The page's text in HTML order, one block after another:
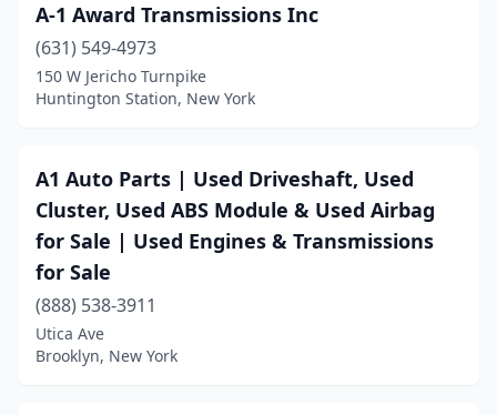
Colton(1)
Corning
(1)
Depew(2)
East Rochester(1)
East Syracuse
Elma(1)
A-1 Award Transmissions Inc
(631) 549-4973
150 W Jericho Turnpike
Huntington Station, New York
A1 Auto Parts | Used Driveshaft, Used
Cluster, Used ABS Module & Used Airbag
for Sale | Used Engines & Transmissions
for Sale
(888) 538-3911
Utica Ave
Brooklyn, New York